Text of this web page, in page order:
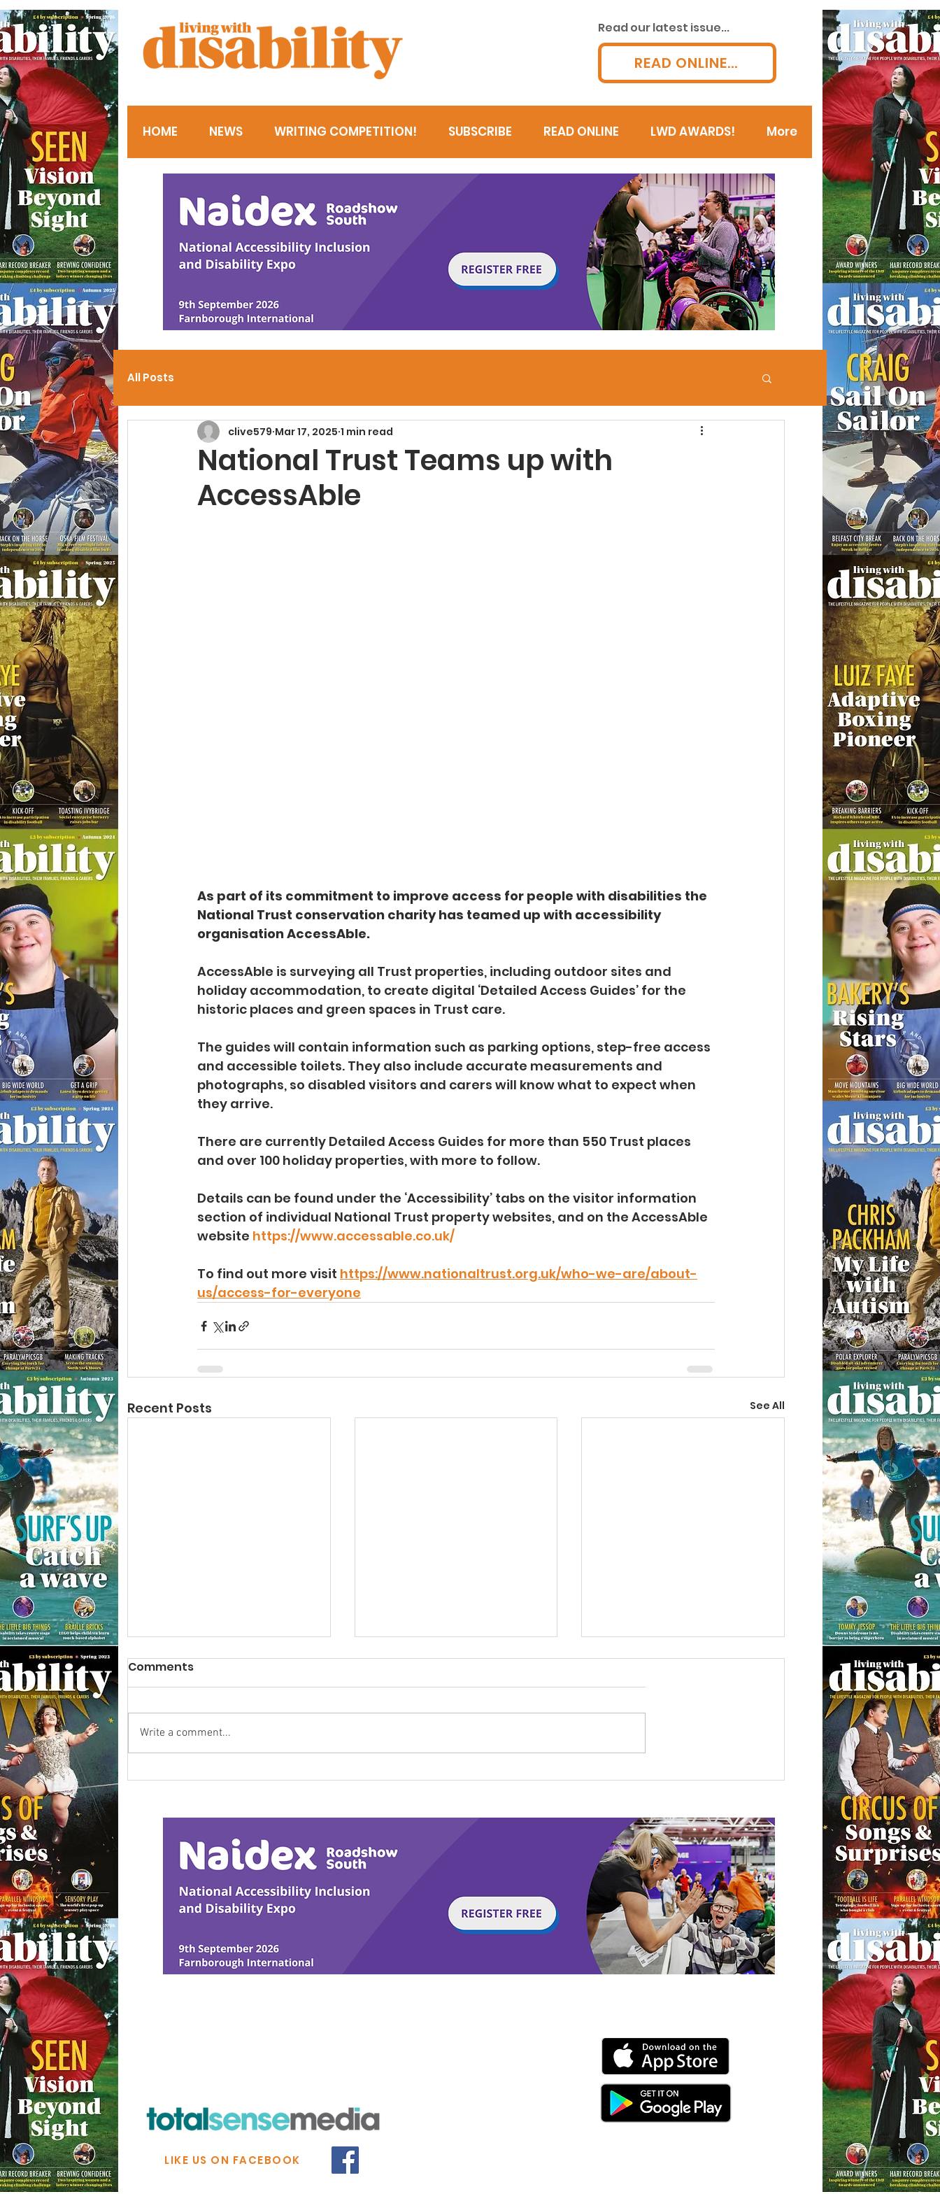
Read our latest issue...
READ ONLINE...
HOME NEWS WRITING COMPETITION! SUBSCRIBE READ ONLINE LWD AWARDS! More
All Posts
National Trust Teams up with
AccessAble
clive579 Mar 17, 2025 1 min read
As part of its commitment to improve access for people with disabilities the
National Trust conservation charity has teamed up with accessibility
organisation AccessAble.
AccessAble is surveying all Trust properties, including outdoor sites and
holiday accommodation, to create digital ‘Detailed Access Guides’ for the
historic places and green spaces in Trust care.
The guides will contain information such as parking options, step-free access
and accessible toilets. They also include accurate measurements and
photographs, so disabled visitors and carers will know what to expect when
they arrive.
There are currently Detailed Access Guides for more than 550 Trust places
and over 100 holiday properties, with more to follow.
Details can be found under the ‘Accessibility’ tabs on the visitor information
section of individual National Trust property websites, and on the AccessAble
website https://www.accessable.co.uk/
To find out more visit https://www.nationaltrust.org.uk/who-we-are/about-
us/access-for-everyone
Recent Posts See All
Calm in the Company of
Play Canine Partners’
Hometown Honour for
Comments
Write a comment...
LIKE US ON FACEBOOK